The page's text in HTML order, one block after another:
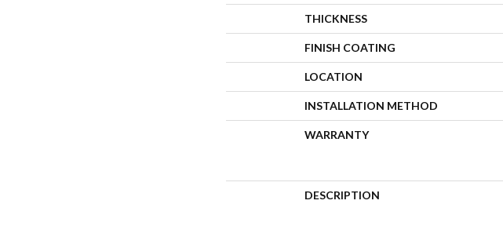
THICKNESS
FINISH COATING
LOCATION
INSTALLATION METHOD
WARRANTY
DESCRIPTION